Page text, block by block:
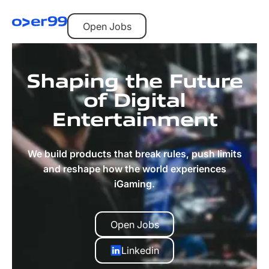
Open Jobs
Open Jobs
Shaping the Future
of Digital
Entertainment
We build products that break rules, push limits
and reshape how the world experiences
iGaming.
Open Jobs
Open Jobs
Linkedin
Linkedin